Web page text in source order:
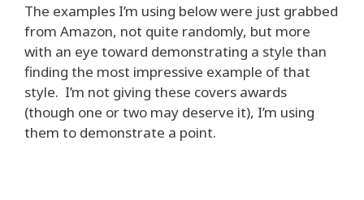
The examples I’m using below were just grabbed
from Amazon, not quite randomly, but more
with an eye toward demonstrating a style than
finding the most impressive example of that
style. I’m not giving these covers awards
(though one or two may deserve it), I’m using
them to demonstrate a point.